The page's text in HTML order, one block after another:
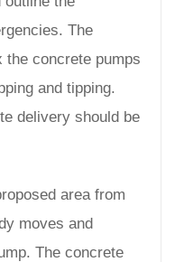
The
the concrete pumps
and tipping.
delivery should be
area from
moves and
The concrete